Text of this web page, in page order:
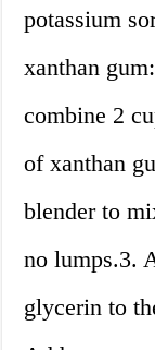
potassium
xanthan
combine 2
of xanthan
blender to
no lumps.3.
glycerin to